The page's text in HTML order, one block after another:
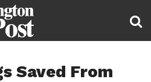
Saved From